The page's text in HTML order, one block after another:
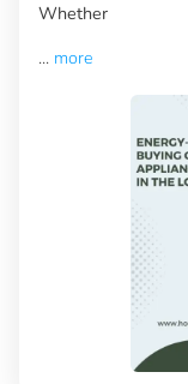
Whether
... more